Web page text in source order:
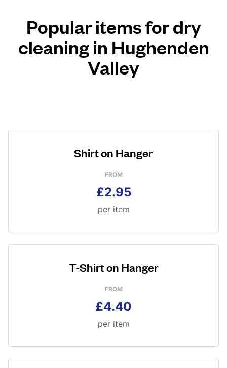
Popular items for dry
cleaning in Hughenden
Valley
Shirt on Hanger
FROM
£2.95
per item
T-Shirt on Hanger
FROM
£4.40
per item